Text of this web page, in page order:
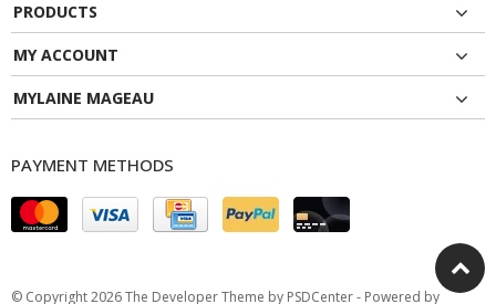
PRODUCTS
MY ACCOUNT
MYLAINE MAGEAU
PAYMENT METHODS
© Copyright 2026 The Developer Theme by PSDCenter- Powered by